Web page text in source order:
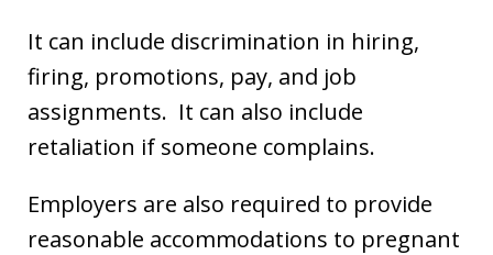
It can include discrimination in hiring,
firing, promotions, pay, and job
assignments. It can also include
retaliation if someone complains.
Employers are also required to provide
reasonable accommodations to pregnant